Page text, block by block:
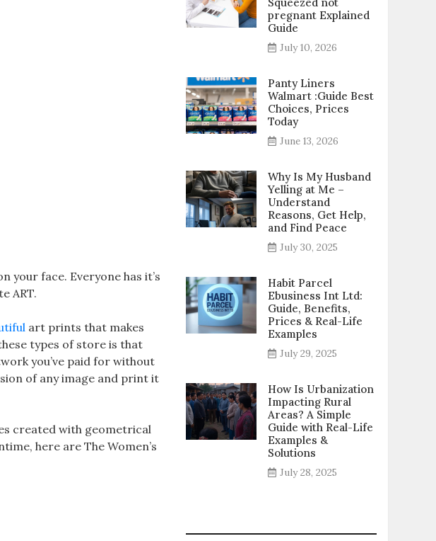
your face. Everyone has it’s
ART.
art prints that makes
types of store is that
you’ve paid for without
of any image and print it
created with geometrical
here are The Women’s
Squeezed not
pregnant Explained
Guide
July 10, 2026
Panty Liners
Walmart :Guide Best
Choices, Prices
Today
June 13, 2026
Why Is My Husband
Yelling at Me –
Understand
Reasons, Get Help,
and Find Peace
July 30, 2025
Habit Parcel
Ebusiness Int Ltd:
Guide, Benefits,
Prices & Real-Life
Examples
July 29, 2025
How Is Urbanization
Impacting Rural
Areas? A Simple
Guide with Real-Life
Examples &
Solutions
July 28, 2025